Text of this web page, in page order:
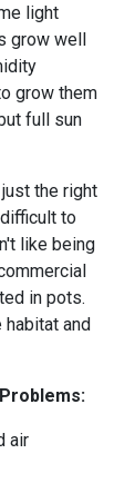
light
grow well
grow them
full sun
the right
to
like being
in pots.
and
air